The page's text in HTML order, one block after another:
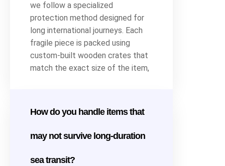
we follow a specialized
protection method designed for
long international journeys. Each
fragile piece is packed using
custom-built wooden crates that
match the exact size of the item,
How do you handle items that
may not survive long-duration
sea transit?